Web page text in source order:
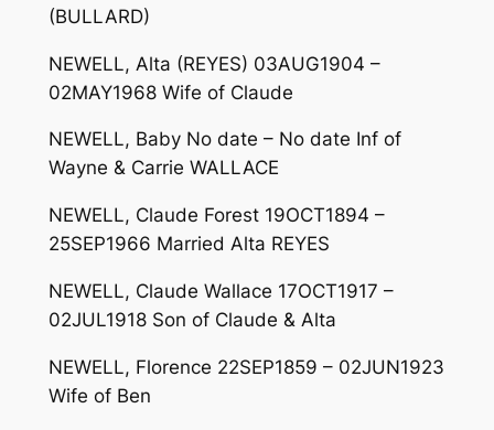
(BULLARD)
NEWELL, Alta (REYES) 03AUG1904 –
02MAY1968 Wife of Claude
NEWELL, Baby No date – No date Inf of
Wayne & Carrie WALLACE
NEWELL, Claude Forest 19OCT1894 –
25SEP1966 Married Alta REYES
NEWELL, Claude Wallace 17OCT1917 –
02JUL1918 Son of Claude & Alta
NEWELL, Florence 22SEP1859 – 02JUN1923
Wife of Ben